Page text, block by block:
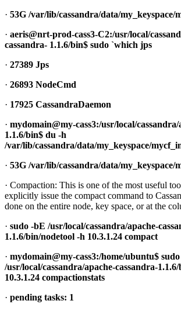
· 53G /var/lib/cassandra/data/my_keyspace/
· aeris@nrt-prod-cass3-C2:/usr/local/
cassandra- 1.1.6/bin$ sudo `which jps
· 27389 Jps
· 26893 NodeCmd
· 17925 CassandraDaemon
· mydomain@my-cass3:/usr/local/
1.1.6/bin$ du -h
/var/lib/cassandra/data/my_keyspace/
· 53G /var/lib/cassandra/data/my_keyspace/
· Compaction: This is one of the most useful
explicitly issue the compact command to
done on the entire node, key space, or at the
· sudo -bE /usr/local/cassandra/apache-
1.1.6/bin/nodetool -h 10.3.1.24 compact
· mydomain@my-cass3:/home/ubuntu$
/usr/local/cassandra/apache-cassandra-
10.3.1.24 compactionstats
· pending tasks: 1